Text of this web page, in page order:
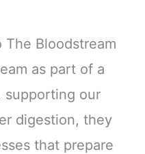
The Bloodstream
as part of a
supporting our
digestion, they
that prepare